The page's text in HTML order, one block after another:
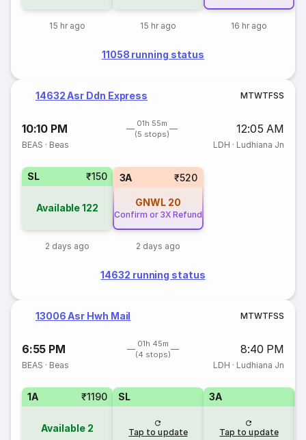
15 hr ago 15 hr ago 16 hr ago
11058 running status
14632 Asr Ddn Express MTWTFSS
10:10 PM
01h 55m
(5 stops)
12:05 AM
BEAS · Beas LDH · Ludhiana Jn
SL ₹150
Available122
2 days ago
3A ₹520
GNWL 20
Confirm or 3X Refund
2 days ago
14632 running status
13006 Asr Hwh Mail MTWTFSS
6:55 PM
01h 45m
(4 stops)
8:40 PM
BEAS · Beas LDH · Ludhiana Jn
1A ₹1190
Available 2
SL
Tap to update
3A
Tap to update